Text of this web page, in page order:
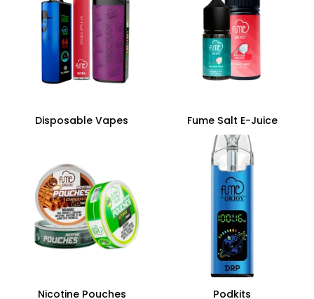
Disposable Vapes Fume Salt E-Juice
Nicotine Pouches Podkits